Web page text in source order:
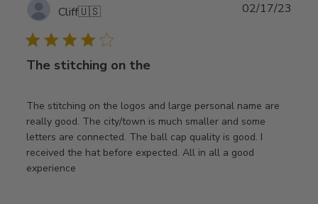
Cliff🇺🇸
The stitching on the
The stitching on the logos and large personal name are
really good. The city/town is much smaller and some
letters are connected. The ball cap quality is good. I
received the hat before expected. All in all a good
experience
02/17/23